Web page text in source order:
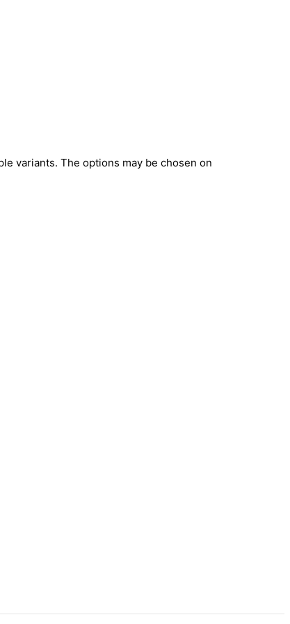
variants. The options may be chosen on